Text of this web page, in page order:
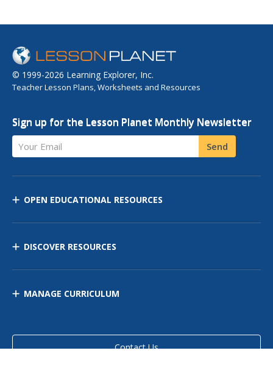
© 1999-2026 Learning Explorer, Inc.
Teacher Lesson Plans, Worksheets and Resources
Sign up for the Lesson Planet Monthly Newsletter
Your Email Send
OPEN EDUCATIONAL RESOURCES
DISCOVER RESOURCES
MANAGE CURRICULUM
Contact Us